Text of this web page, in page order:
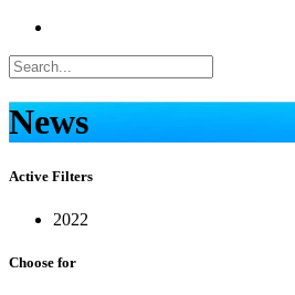
News
Active Filters
2022
Choose for